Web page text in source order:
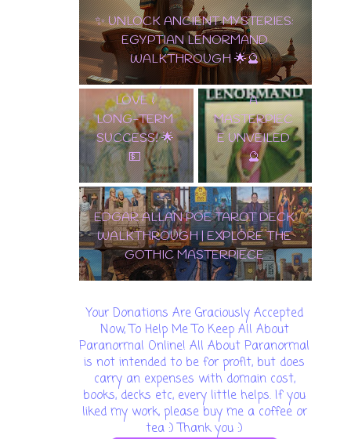
10 OF PENTACLES: THE ULTIMATE
CARD OF WEALTH, LOVE & LONG-
TERM SUCCESS! 🌟💵
✨ TAROT
LENORMAND
A
MASTERPIEC
E UNVEILED
🔮
EDGAR
ALLAN POE
TAROT DECK
WALKTHROU
GH | EXPLORE
THE GOTHIC
MASTERPIEC
E
🌟 DISCOVER THE
ENCHANTMENT: SAMIRAMAY
TAROT WALKTHROUGH & CARD
REVEAL! 🔮✨
Your Donations Are Graciously Accepted
Now, To Help Me To Keep All About
Paranormal Online! All About Paranormal
is not intended to be for profit, but does
carry an expenses with domain cost,
books, decks etc, every little helps. If you
liked my work, please buy me a coffee or
tea :) Thank you :)